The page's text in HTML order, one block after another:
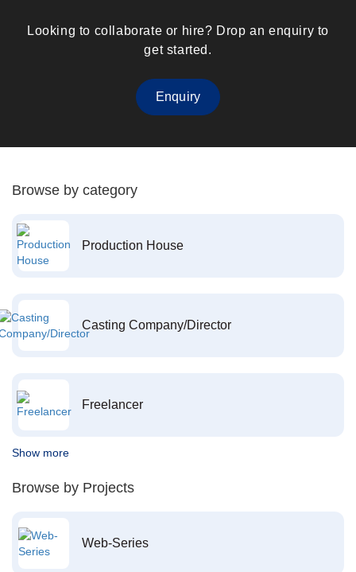
Looking to collaborate or hire? Drop an enquiry to
get started.
Enquiry
Browse by category
Production House
Casting Company/Director
Freelancer
Show more
Browse by Projects
Web-Series